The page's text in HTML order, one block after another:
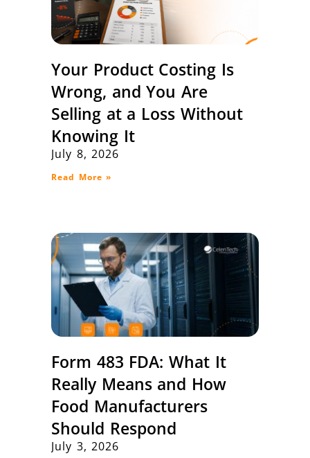
Your Product Costing Is
Wrong, and You Are
Selling at a Loss Without
Knowing It
July 8, 2026
Read More »
Form 483 FDA: What It
Really Means and How
Food Manufacturers
Should Respond
July 3, 2026